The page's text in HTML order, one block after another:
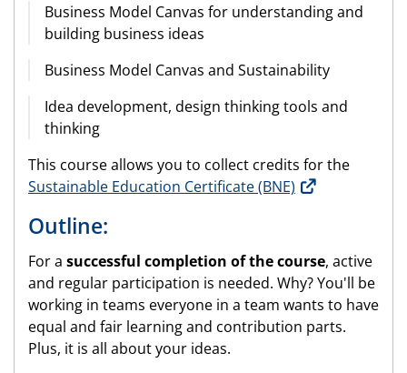
Business Model Canvas for understanding and
building business ideas
Business Model Canvas and Sustainability
Idea development, design thinking tools and
thinking
This course allows you to collect credits for the
Sustainable Education Certificate (BNE)
Outline:
For a successful completion of the course, active
and regular participation is needed. Why? You'll be
working in teams everyone in a team wants to have
equal and fair learning and contribution parts.
Plus, it is all about your ideas.